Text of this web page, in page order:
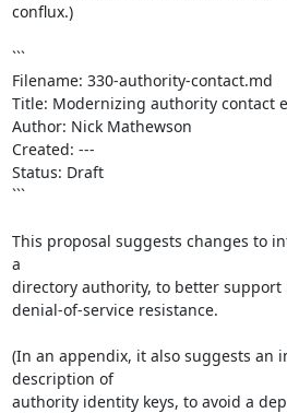
conflux.)
```
Filename: 330-authority-contact.md
Title: Modernizing authority contact
Author: Nick Mathewson
Created: ---
Status: Draft
```
This proposal suggests changes to
a
directory authority, to better support
denial-of-service resistance.
(In an appendix, it also suggests an
description of
authority identity keys, to avoid a